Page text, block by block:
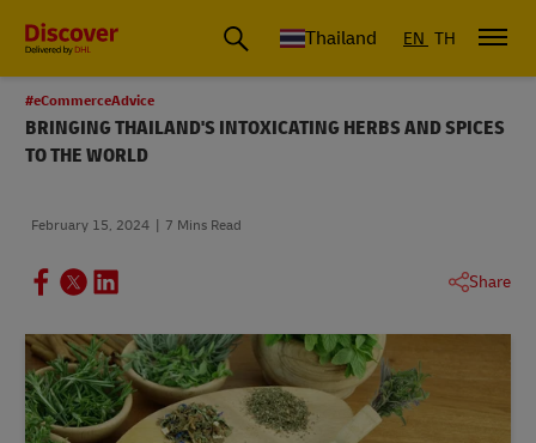
Thailand EN TH
#eCommerceAdvice
BRINGING THAILAND'S INTOXICATING HERBS AND SPICES
TO THE WORLD
February 15, 2024 7 Mins Read
Share